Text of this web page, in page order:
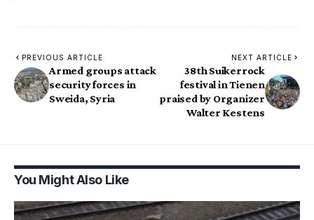
PREVIOUS ARTICLE
Armed groups attack
security forces in
Sweida, Syria
NEXT ARTICLE
38th Suikerrock
festival in Tienen
praised by Organizer
Walter Kestens
You Might Also Like